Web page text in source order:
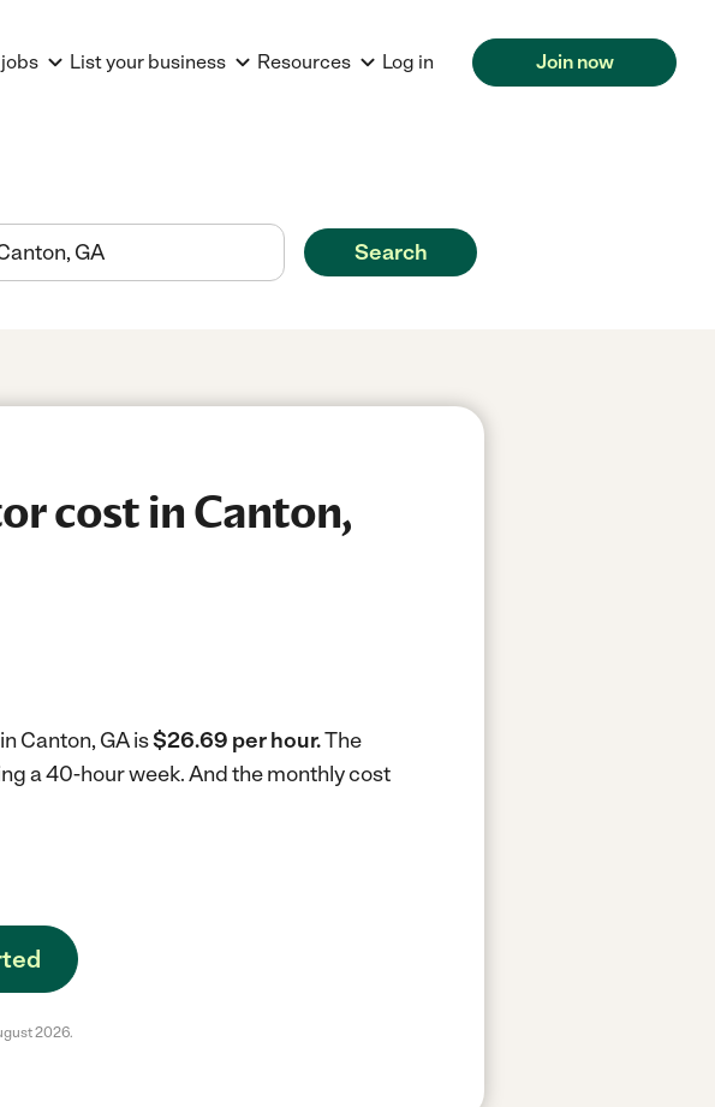
List your business Resources Log in Join now
Search
cost in Canton,
Canton, GA is$26.69 per hour.The
a 40-hour week.And the monthly cost
2026.